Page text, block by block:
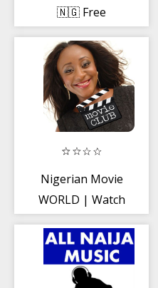
🇳🇬 Free
and Drama
Nigerian Movie
WORLD | Watch
Videos